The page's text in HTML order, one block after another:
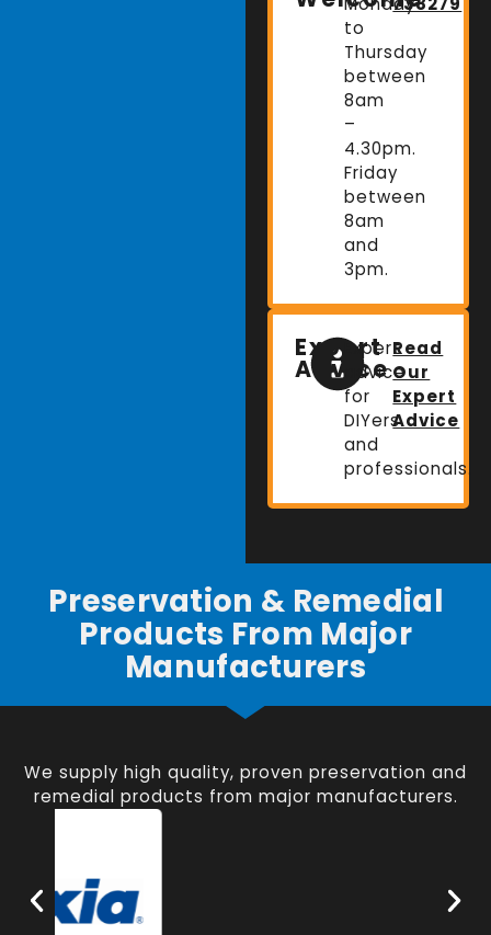
to
Thursday
between
8am
–
4.30pm.
Friday
between
8am
and
3pm.
Expert
Advice
Expert
advice
for
DIYers
and
professionals.
Read
Our
Expert
Advice
Preservation & Remedial
Products From Major
Manufacturers
We supply high quality, proven preservation and
remedial products from major manufacturers.